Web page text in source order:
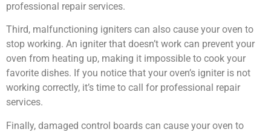
professional repair services.
Third, malfunctioning igniters can also cause your oven to
stop working. An igniter that doesn’t work can prevent your
oven from heating up, making it impossible to cook your
favorite dishes. If you notice that your oven’s igniter is not
working correctly, it’s time to call for professional repair
services.
Finally, damaged control boards can cause your oven to